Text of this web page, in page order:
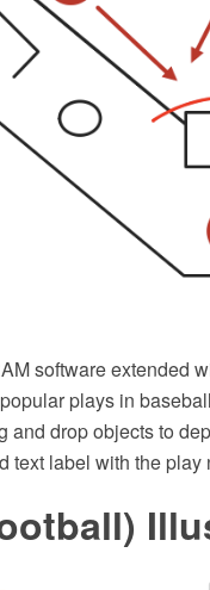
software extended
plays in
and drop objects to
text label with the